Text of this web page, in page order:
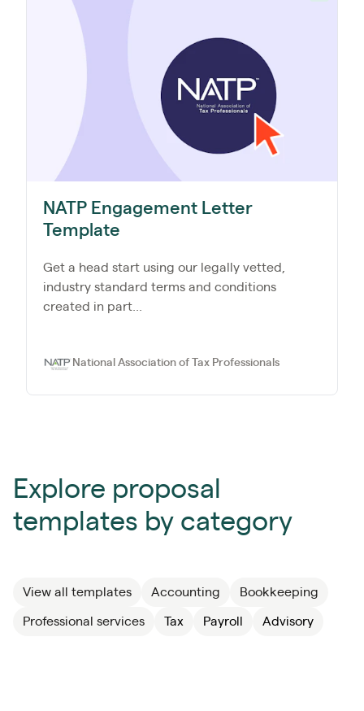
NATP Engagement Letter
Template
Get a head start using our legally vetted,
industry standard terms and conditions
created in part...
National Association of Tax Professionals
Explore proposal
templates by category
View all templates Accounting Bookkeeping
Professional services Tax Payroll Advisory